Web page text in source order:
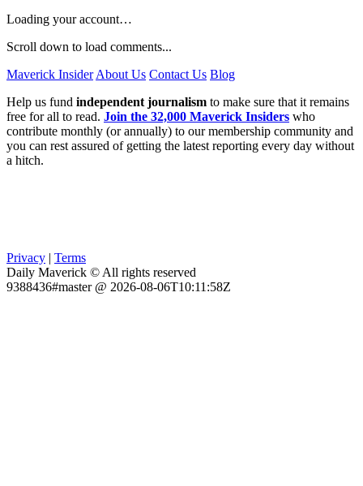
Loading your account…
Scroll down to load comments...
Maverick Insider About Us Contact Us Blog
Help us fund independent journalism to make sure that it remains
free for all to read. Join the 32,000 Maverick Insiders who
contribute monthly (or annually) to our membership community and
you can rest assured of getting the latest reporting every day without
a hitch.
Privacy | Terms
Daily Maverick © All rights reserved
9388436#master @ 2026-08-06T10:11:58Z